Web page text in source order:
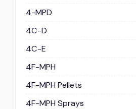
4-MPD
4C-D
4C-E
4F-MPH
4F-MPH Pellets
4F-MPH Sprays